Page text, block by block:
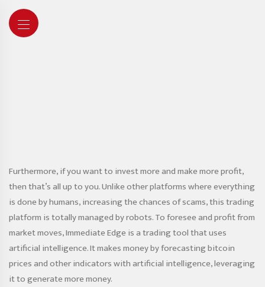
Furthermore, if you want to invest more and make more profit,
then that’s all up to you. Unlike other platforms where everything
is done by humans, increasing the chances of scams, this trading
platform is totally managed by robots. To foresee and profit from
market moves, Immediate Edge is a trading tool that uses
artificial intelligence. It makes money by forecasting bitcoin
prices and other indicators with artificial intelligence, leveraging
it to generate more money.